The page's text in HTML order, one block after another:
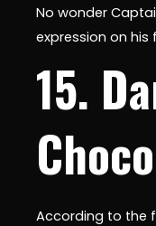
No wonder
expression on his
15.
According to the